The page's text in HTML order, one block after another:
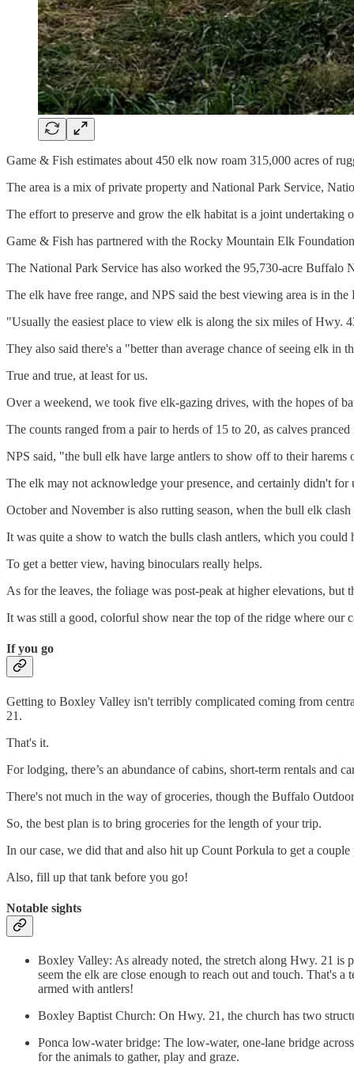
Game & Fish estimates about 450 elk now roam 315,000 acres of
The area is a mix of private property and National Park Service,
The effort to preserve and grow the elk habitat is a joint undertaking
Game & Fish has partnered with the Rocky Mountain Elk
The National Park Service has also worked the 95,730-acre Buffalo
The elk have free range, and NPS said the best viewing area is in
"Usually the easiest place to view elk is along the six miles of Hwy.
They also said there's a "better than average chance of seeing elk
True and true, at least for us.
Over a weekend, we took five elk-gazing drives, with the hopes of
The counts ranged from a pair to herds of 15 to 20, as calves
NPS said, "the bull elk have large antlers to show off to their
The elk may not acknowledge your presence, and certainly didn't
October and November is also rutting season, when the bull elk
It was quite a show to watch the bulls clash antlers, which you could
To get a better view, having binoculars really helps.
As for the leaves, the foliage was post-peak at higher elevations,
It was still a good, colorful show near the top of the ridge where our
If you go
Getting to Boxley Valley isn't terribly complicated coming from
21.
That's it.
For lodging, there’s an abundance of cabins, short-term rentals and
There's not much in the way of groceries, though the Buffalo
So, the best plan is to bring groceries for the length of your trip.
In our case, we did that and also hit up Count Porkula to get a
Also, fill up that tank before you go!
Notable sights
Boxley Valley: As already noted, the stretch along Hwy. 21
seem the elk are close enough to reach out and touch. That's
armed with antlers!
Boxley Baptist Church: On Hwy. 21, the church has two
Ponca low-water bridge: The low-water, one-lane bridge
for the animals to gather, play and graze.